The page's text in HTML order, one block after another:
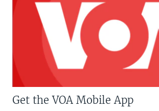
Get the VOA Mobile App